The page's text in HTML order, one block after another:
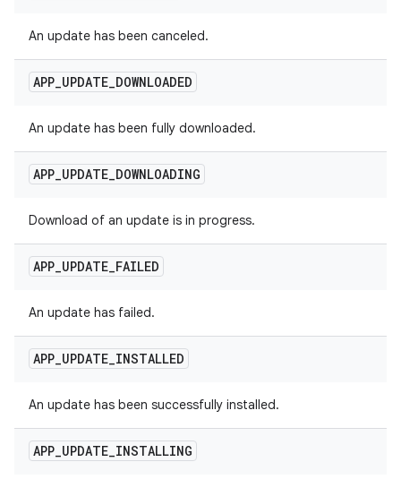
An update has been canceled.
APP_UPDATE_DOWNLOADED
An update has been fully downloaded.
APP_UPDATE_DOWNLOADING
Download of an update is in progress.
APP_UPDATE_FAILED
An update has failed.
APP_UPDATE_INSTALLED
An update has been successfully installed.
APP_UPDATE_INSTALLING